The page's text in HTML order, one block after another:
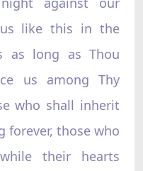
like this in the
as long as Thou
us among Thy
who shall inherit
forever, those who
their hearts